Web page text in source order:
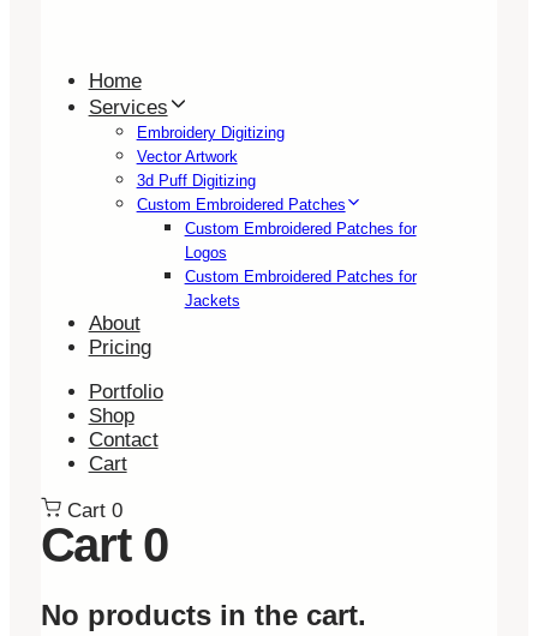
Home
Services
Embroidery Digitizing
Vector Artwork
3d Puff Digitizing
Custom Embroidered Patches
Custom Embroidered Patches for
Logos
Custom Embroidered Patches for
Jackets
About
Pricing
Portfolio
Shop
Contact
Cart
Cart 0
Cart 0
No products in the cart.